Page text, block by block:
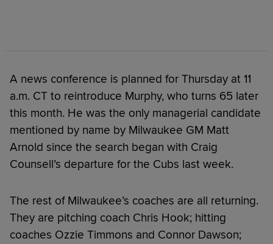
A news conference is planned for Thursday at 11
a.m. CT to reintroduce Murphy, who turns 65 later
this month. He was the only managerial candidate
mentioned by name by Milwaukee GM Matt
Arnold since the search began with Craig
Counsell’s departure for the Cubs last week.
The rest of Milwaukee’s coaches are all returning.
They are pitching coach Chris Hook; hitting
coaches Ozzie Timmons and Connor Dawson;